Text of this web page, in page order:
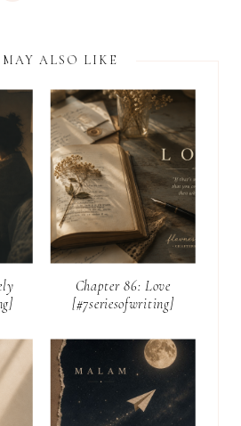
ALSO LIKE
Chapter 86: Love
[#7seriesofwriting]